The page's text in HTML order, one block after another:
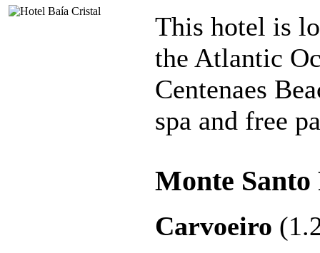
This hotel is
the Atlantic
Centenaes
spa and free
Monte Santo
Carvoeiro